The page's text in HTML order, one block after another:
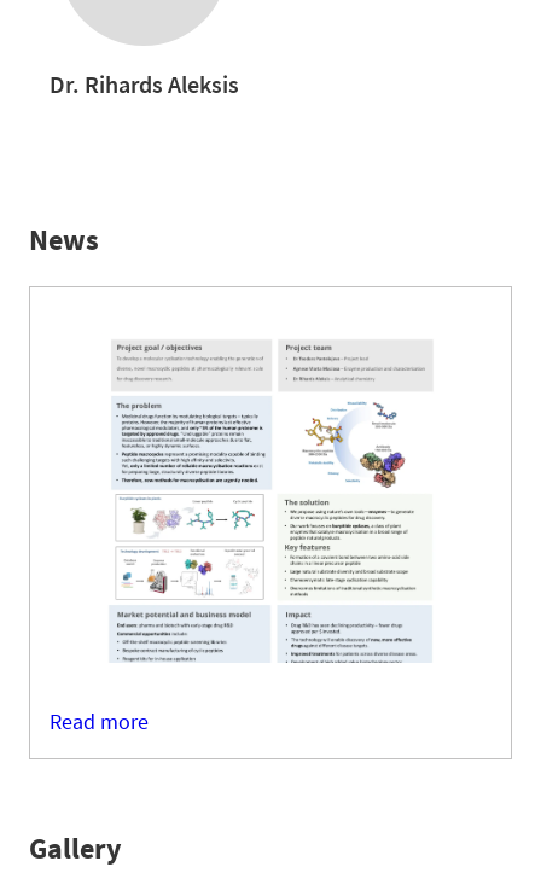
Dr. Rihards Aleksis
News
Read more
Gallery